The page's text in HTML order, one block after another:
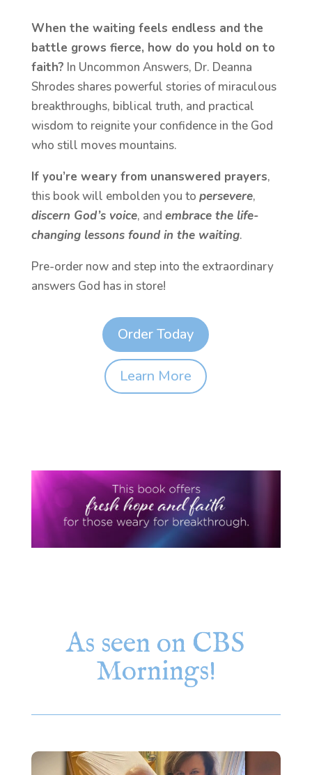
When the waiting feels endless and the
battle grows fierce, how do you hold on to
faith? In Uncommon Answers, Dr. Deanna
Shrodes shares powerful stories of miraculous
breakthroughs, biblical truth, and practical
wisdom to reignite your confidence in the God
who still moves mountains.
If you’re weary from unanswered prayers,
this book will embolden you to persevere,
discern God’s voice, and embrace the life-
changing lessons found in the waiting.
Pre-order now and step into the extraordinary
answers God has in store!
Order Today
Learn More
As seen on CBS
Mornings!